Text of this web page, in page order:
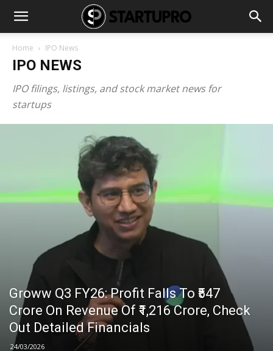
Home IPO News
IPO NEWS
IPO filings, listings, and stock market news for
startups
Groww Q3 FY26: Profit Falls To ₹547
Crore On Revenue Of ₹1,216 Crore, Check
Out Detailed Financials
24/03/2026